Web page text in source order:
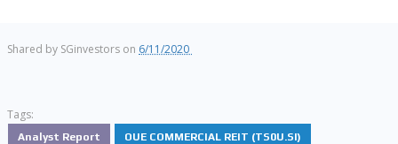
Shared by SGinvestors on 6/11/2020
Tags:
Analyst Report OUE COMMERCIAL REIT (TS0U.SI)